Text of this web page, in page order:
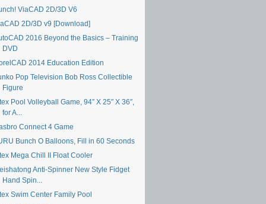
ViaCAD 2D/3D V6
2D/3D v9 [Download]
2016 Beyond the Basics – Training
DVD
2014 Education Edition
Pop Television Bob Ross Collectible
Figure
Pool Volleyball Game, 94″ X 25″ X 36″,
for A...
Connect 4 Game
Bunch O Balloons, Fill in 60 Seconds
Mega Chill II Float Cooler
Anti-Spinner New Style Fidget
Hand Spin...
Swim Center Family Pool